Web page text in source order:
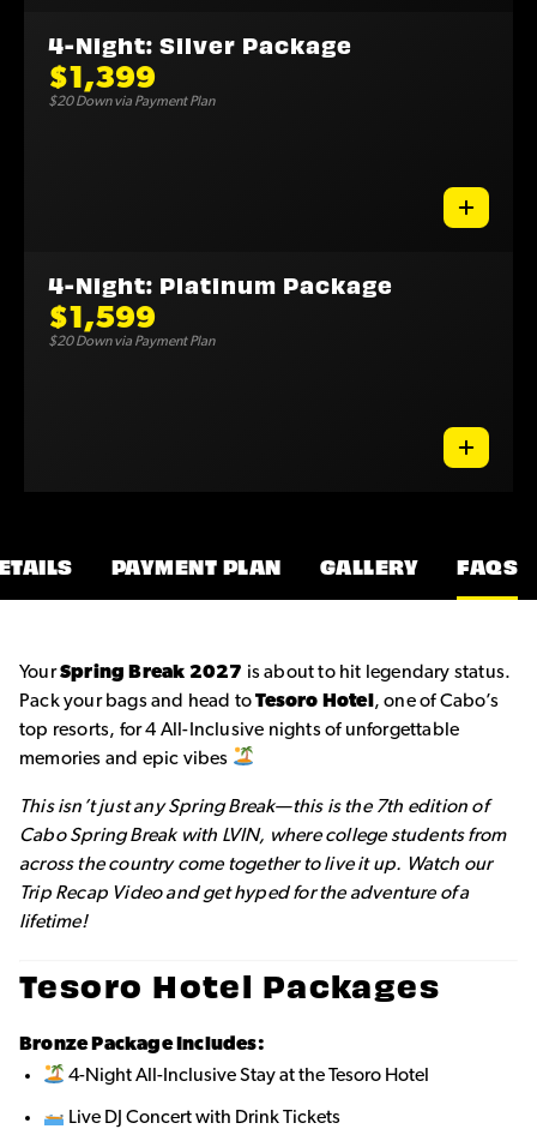
4-Night: Silver Package
$1,399
$20 Down via Payment Plan
4-Night: Platinum Package
$1,599
$20 Down via Payment Plan
PAYMENT PLAN GALLERY FAQS
YourSpring Break 2027 is about to hit legendary status.
Pack your bags and head toTesoro Hotel, one of Cabo’s
top resorts, for 4 All-Inclusive nights of unforgettable
memories and epic vibes
This isn’t just any Spring Break—this is the 7th edition of
Cabo Spring Break with LVIN, where college students from
across the country come together to live it up. Watch our
Trip Recap Video and get hyped for the adventure of a
lifetime!
Tesoro Hotel Packages
Bronze Package Includes:
4-Night All-Inclusive Stay at the Tesoro Hotel
Live DJ Concert with Drink Tickets